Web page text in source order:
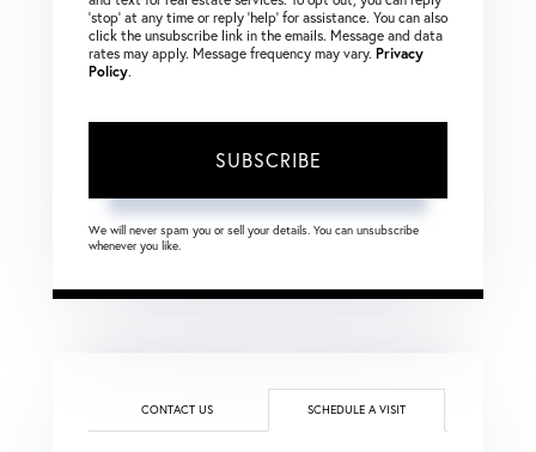
‘stop’ at any time or reply ‘help’ for assistance. You can also
click the unsubscribe link in the emails. Message and data
rates may apply. Message frequency may vary. Privacy
Policy.
SUBSCRIBE
We will never spam you or sell your details. You can unsubscribe
whenever you like.
CONTACT US SCHEDULE A VISIT